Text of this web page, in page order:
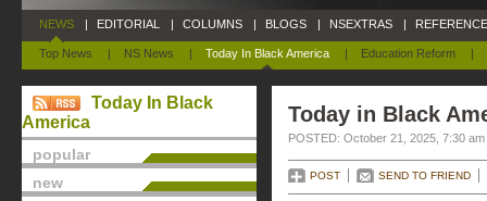
NEWS
Top News | NS News | Today In Black America | Education Reform |
| EDITORIAL | COLUMNS | BLOGS | NSEXTRAS |
Today In Black
America
popular
new
Today in Black
POSTED: October 21, 2025, 7:30 am
POST SEND TO FRIEND